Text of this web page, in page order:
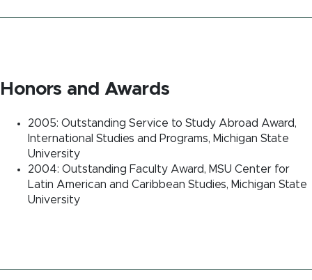
Honors and Awards
2005: Outstanding Service to Study Abroad Award,
International Studies and Programs, Michigan State
University
2004: Outstanding Faculty Award, MSU Center for
Latin American and Caribbean Studies, Michigan State
University